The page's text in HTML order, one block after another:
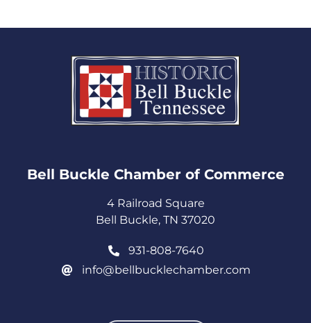
Bell Buckle Chamber of Commerce​
4 Railroad Square
Bell Buckle, TN 37020
931-808-7640
info@bellbucklechamber.com